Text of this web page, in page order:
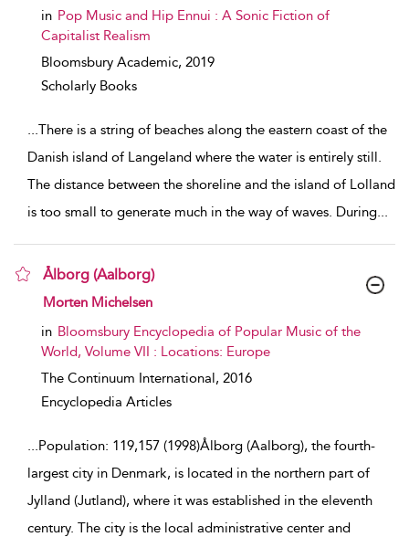
in Pop Music and Hip Ennui : A Sonic Fiction of
Capitalist Realism
Bloomsbury Academic, 2019
Scholarly Books
...There is a string of beaches along the eastern coast of the
Danish island of Langeland where the water is entirely still.
The distance between the shoreline and the island of Lolland
is too small to generate much in the way of waves. During...
Ålborg (Aalborg)
show result details
Morten Michelsen
in Bloomsbury Encyclopedia of Popular Music of the
World, Volume VII : Locations: Europe
The Continuum International, 2016
Encyclopedia Articles
...Population: 119,157 (1998)Ålborg (Aalborg), the fourth-
largest city in Denmark, is located in the northern part of
Jylland (Jutland), where it was established in the eleventh
century. The city is the local administrative center and